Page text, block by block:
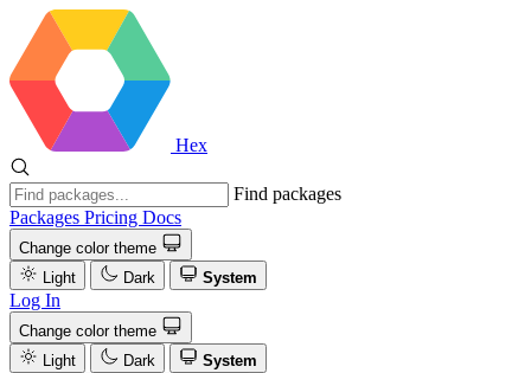
Hex
Find packages
Packages Pricing Docs
Change color theme
Light
Dark System
Log In
Change color theme
Light
Dark
System